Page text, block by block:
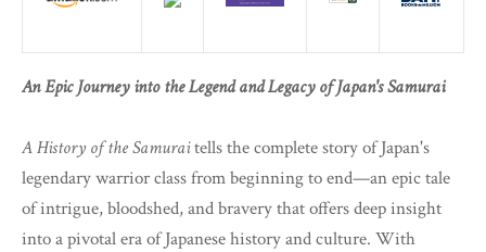
An Epic Journey into the Legend and Legacy of Japan's Samurai
A History of the Samuraitells the complete story of Japan's
legendary warrior class from beginning to end—an epic tale
of intrigue, bloodshed, and bravery that offers deep insight
into a pivotal era of Japanese history and culture. With